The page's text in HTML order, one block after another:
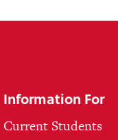
Information For
Current Students